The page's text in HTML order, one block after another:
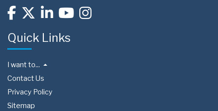
Quick Links
I want to...
Contact Us
Privacy Policy
Sitemap